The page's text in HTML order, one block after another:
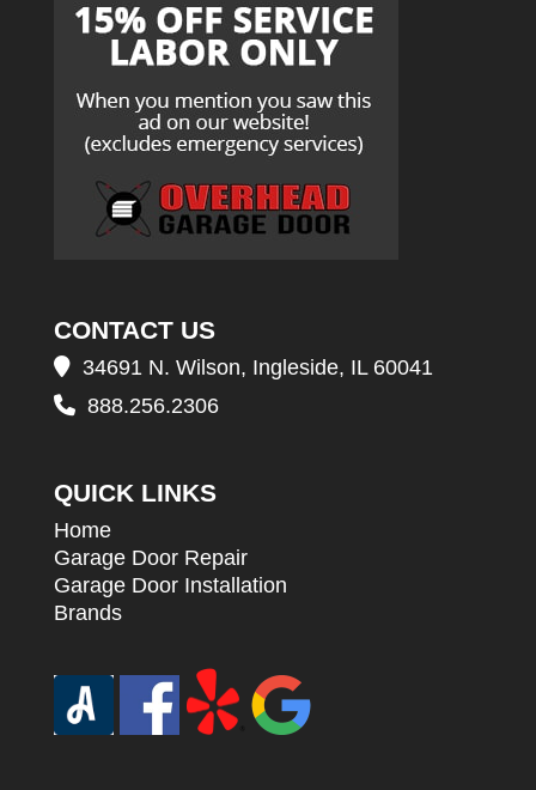
CONTACT US
34691 N. Wilson, Ingleside, IL 60041
888.256.2306
QUICK LINKS
Home
Garage Door Repair
Garage Door Installation
Brands